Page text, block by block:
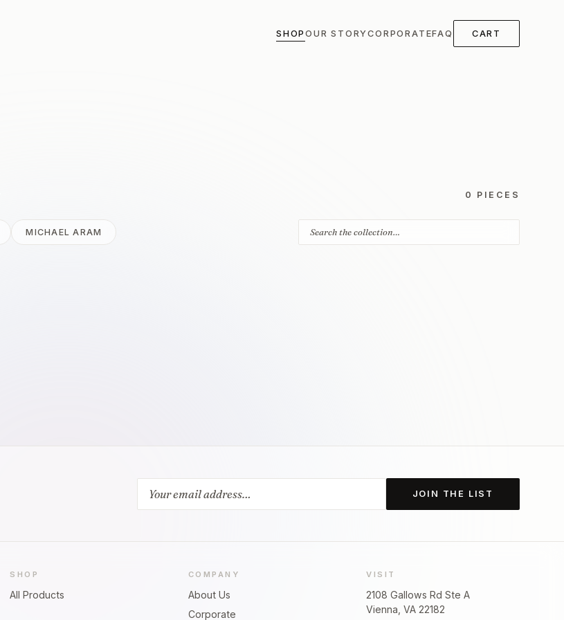
SHOPOUR STORYCORPORATEFAQ CART
0 PIECES
MICHAEL ARAM
JOIN THE LIST
SHOP
All Products
COMPANY
About Us
Corporate
VISIT
2108 Gallows Rd Ste A
Vienna, VA 22182